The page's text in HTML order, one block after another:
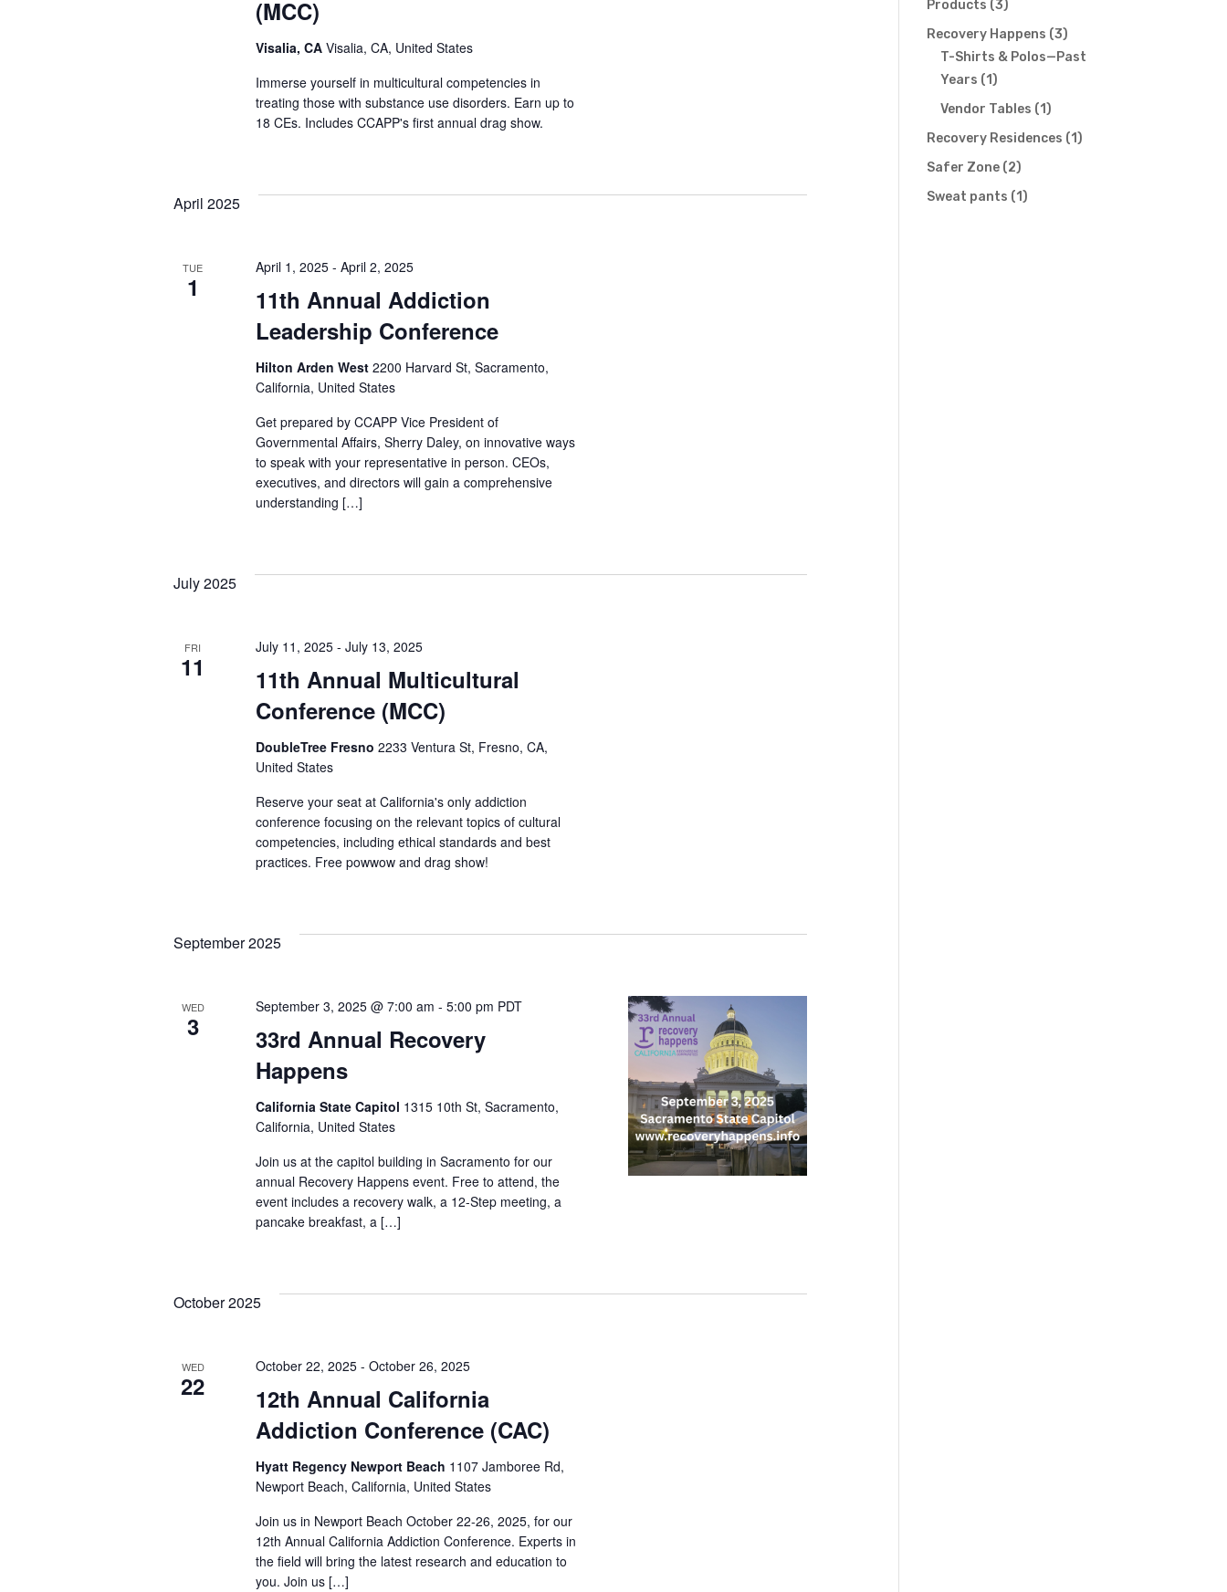
(MCC)
Visalia, CAVisalia, CA, United States
Immerse yourself in multicultural competencies in
treating those with substance use disorders. Earn up to
18 CEs. Includes CCAPP's first annual drag show.
April 2025
TUE
1
11th Annual Addiction
Leadership Conference
April 1, 2025 -April 2, 2025
Hilton Arden West2200 Harvard St, Sacramento,
California, United States
Get prepared by CCAPP Vice President of
Governmental Affairs, Sherry Daley, on innovative ways
to speak with your representative in person. CEOs,
executives, and directors will gain a comprehensive
understanding […]
July 2025
FRI
11
11th Annual Multicultural
Conference (MCC)
July 11, 2025 -July 13, 2025
DoubleTree Fresno2233 Ventura St, Fresno, CA,
United States
Reserve your seat at California's only addiction
conference focusing on the relevant topics of cultural
competencies, including ethical standards and best
practices. Free powwow and drag show!
September 2025
WED
3
33rd Annual Recovery
Happens
September 3, 2025 @ 7:00 am -5:00 pm PDT
California State Capitol 1315 10th St, Sacramento,
California, United States
Join us at the capitol building in Sacramento for our
annual Recovery Happens event. Free to attend, the
event includes a recovery walk, a 12-Step meeting, a
pancake breakfast, a […]
October 2025
WED
22
12th Annual California
Addiction Conference (CAC)
October 22, 2025 -October 26, 2025
Hyatt Regency Newport Beach 1107 Jamboree Rd,
Newport Beach, California, United States
Join us in Newport Beach October 22-26, 2025, for our
12th Annual California Addiction Conference. Experts in
the field will bring the latest research and education to
you. Join us […]
Products 33
products
Recovery Happens 33
products
T-Shirts & Polos—Past
Years
11
product
Vendor Tables 11
product
Recovery Residences 11
Safer Zone 22
products
Sweat pants 11